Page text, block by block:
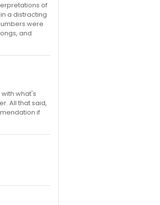
of
a distracting
were
and
what's
All that said,
if